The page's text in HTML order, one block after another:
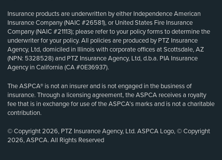
Insurance products are underwritten by either Independence American
Insurance Company (NAIC #26581), or United States Fire Insurance
Company (NAIC #21113); please refer to your policy forms to determine the
underwriter for your policy. All policies are produced by PTZ Insurance
Agency, Ltd, domiciled in Illinois with corporate offices at Scottsdale, AZ
(NPN: 5328528) and PTZ Insurance Agency, Ltd, d.b.a. PIA Insurance
Agency in California (CA #0E36937).
The ASPCA® is not an insurer and is not engaged in the business of
insurance. Through a licensing agreement, the ASPCA receives a royalty
fee that is in exchange for use of the ASPCA’s marks and is not a charitable
contribution.
© Copyright 2026, PTZ Insurance Agency, Ltd. ASPCA Logo, © Copyright
2026, ASPCA. All Rights Reserved